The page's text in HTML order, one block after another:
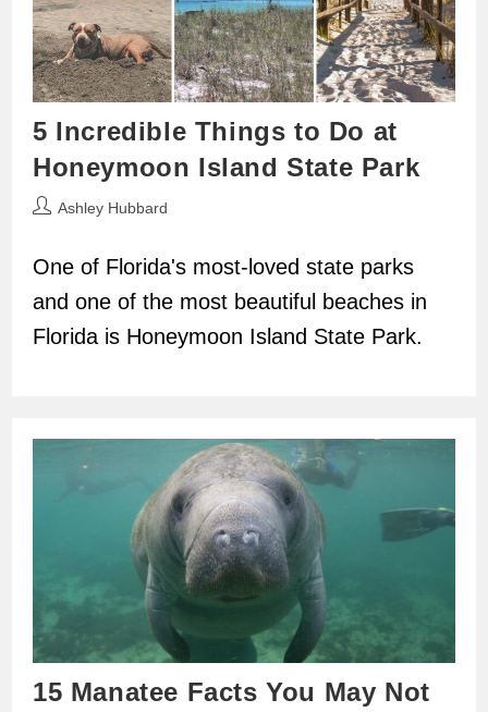
5 Incredible Things to Do at
Honeymoon Island State Park
PostAshley Hubbard
One of Florida's most-loved state parks
and one of the most beautiful beaches in
Florida is Honeymoon Island State Park.
15 Manatee Facts You May Not